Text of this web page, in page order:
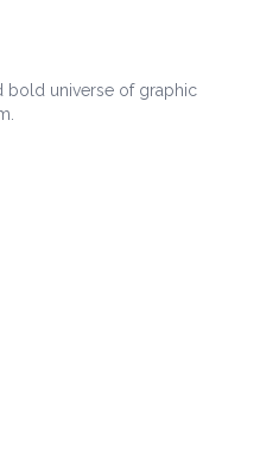
bold universe of graphic